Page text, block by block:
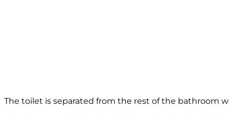
The toilet is separated from the rest of the bathroom